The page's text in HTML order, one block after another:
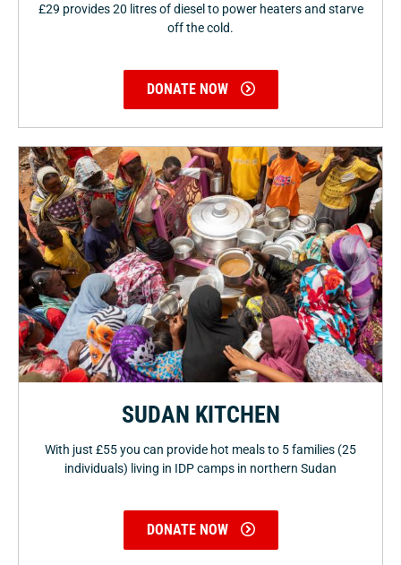
£29 provides 20 litres of diesel to power heaters and starve
off the cold.
DONATE NOW
SUDAN KITCHEN
With just £55 you can provide hot meals to 5 families (25
individuals) living in IDP camps in northern Sudan
DONATE NOW